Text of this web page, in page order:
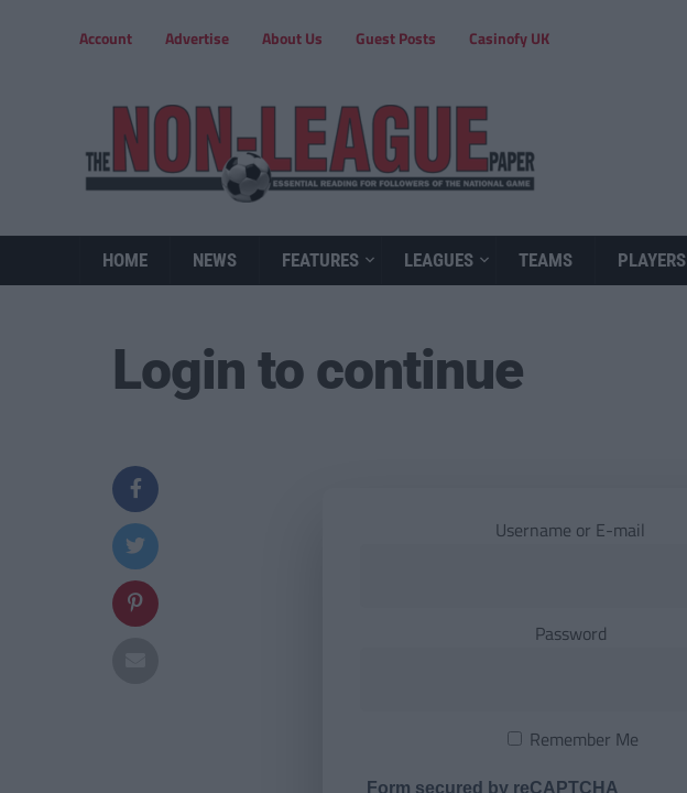
Account Advertise About Us Guest Posts Casinofy UK
HOME NEWS FEATURES LEAGUES TEAMS PLAYERS
Login to continue
Username or E-mail
Password
Remember Me
Form secured by reCAPTCHA